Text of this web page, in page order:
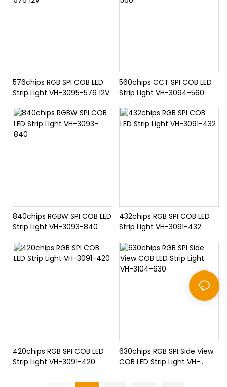
576chips RGB SPI COB LED
Strip Light VH-3095-576 12V
560chips CCT SPI COB LED
Strip Light VH-3094-560
840chips RGBW SPI COB LED
Strip Light VH-3093-840
432chips RGB SPI COB LED
Strip Light VH-3091-432
420chips RGB SPI COB LED
Strip Light VH-3091-420
630chips RGB SPI Side View
COB LED Strip Light VH-